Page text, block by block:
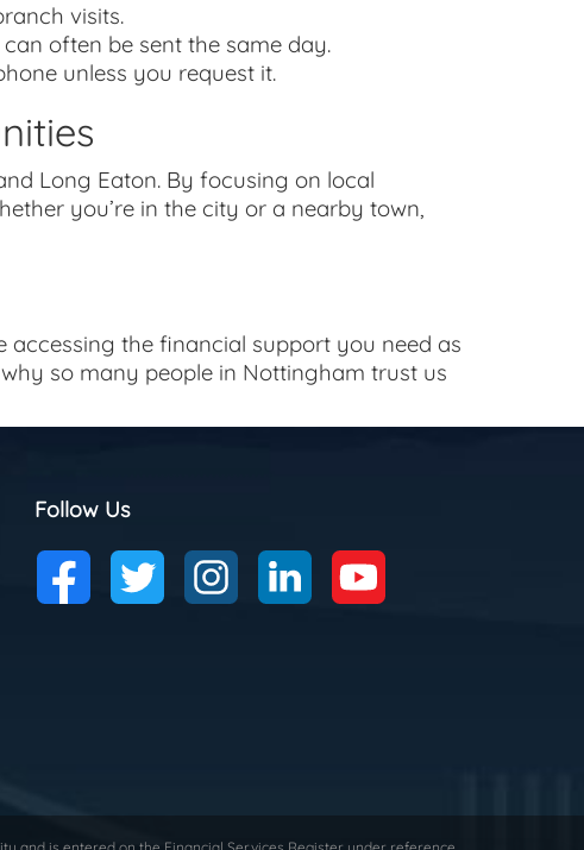
visits.
often be sent the same day.
unless you request it.
Long Eaton. By focusing on local
you’re in the city or a nearby town,
accessing the financial support you need as
so many people in Nottingham trust us
Follow Us